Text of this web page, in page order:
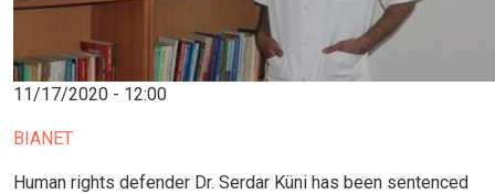
11/17/2020 - 12:00
BIANET
Human rights defender Dr. Serdar Küni has been sentenced